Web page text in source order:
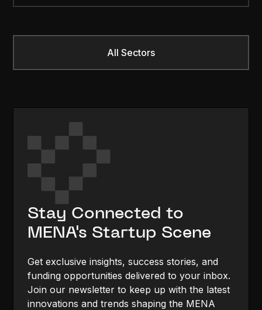
All Sectors
Stay Connected to
MENA's Startup Scene
Get exclusive insights, success stories, and
funding opportunities delivered to your inbox.
Join our newsletter to keep up with the latest
innovations and trends shaping the MENA